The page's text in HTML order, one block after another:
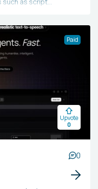
such as script
Created for
voice actors,
VoicV
collaboration,
and uses AI
Paid
Upvote
0
0